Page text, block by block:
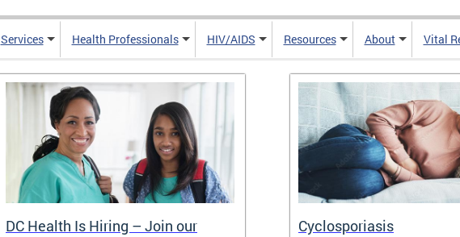
Services Health Professionals HIV/AIDS Resources About Vital
DC Health Is Hiring – Join our
Cyclosporiasis